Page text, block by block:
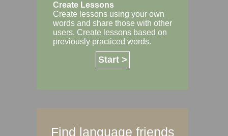
Create Lessons
Create lessons using your own
words and share those with other
users. Create lessons based on
previously practiced words.
Start >
Find language friends